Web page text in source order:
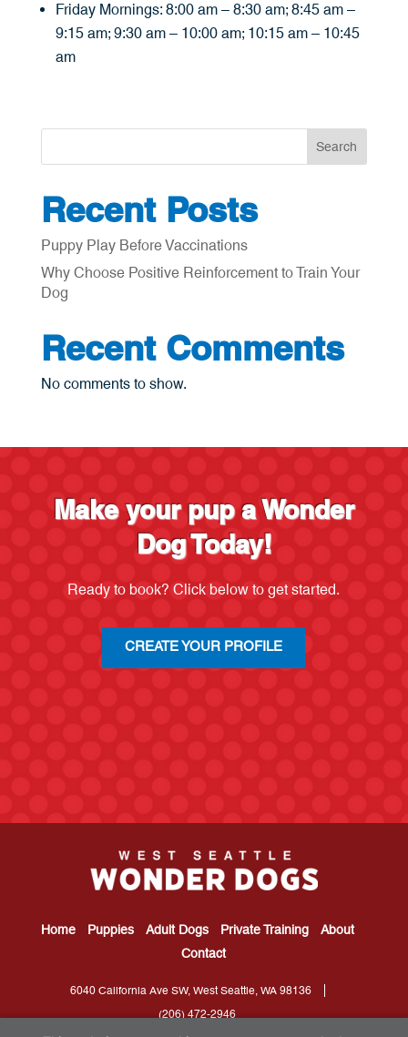
Friday Mornings: 8:00 am – 8:30 am; 8:45 am –
9:15 am; 9:30 am – 10:00 am; 10:15 am – 10:45
am
Search
Recent Posts
Puppy Play Before Vaccinations
Why Choose Positive Reinforcement to Train Your
Dog
Recent Comments
No comments to show.
Make your pup a Wonder
Dog Today!
Ready to book? Click below to get started.
CREATE YOUR PROFILE
Home Puppies Adult Dogs Private Training
About
Contact
6040 California Ave SW, West Seattle, WA 98136
(206) 472-2946